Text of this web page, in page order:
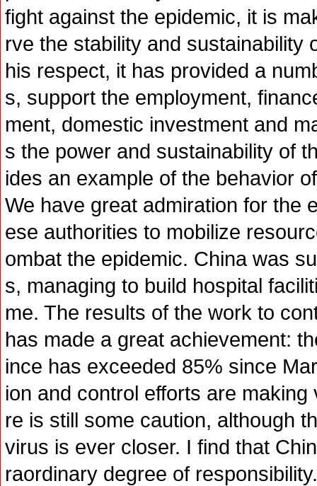
fight against the epidemic, it is
rve the stability and sustainability
his respect, it has provided a
s, support the employment,
ment, domestic investment and
s the power and sustainability of
ides an example of the behavior
We have great admiration for the
ese authorities to mobilize
ombat the epidemic. China was
s, managing to build hospital
me. The results of the work to
has made a great achievement:
ince has exceeded 85% since
ion and control efforts are
re is still some caution, although
virus is ever closer. I find that
raordinary degree of responsibility.